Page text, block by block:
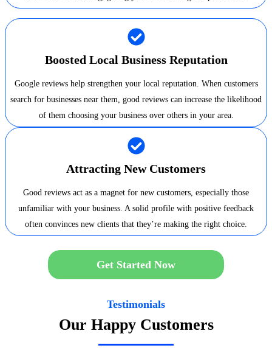
Boosted Local Business Reputation
Google reviews help strengthen your local reputation. When customers
search for businesses near them, good reviews can increase the likelihood
of them choosing your business over others in your area.
Attracting New Customers
Good reviews act as a magnet for new customers, especially those
unfamiliar with your business. A solid profile with positive feedback
often convinces new clients that they’re making the right choice.
Get Started Now
Testimonials
Our Happy Customers